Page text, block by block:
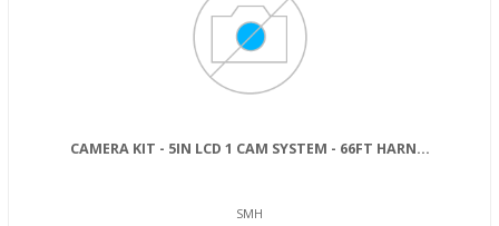
CAMERA KIT - 5IN LCD 1 CAM SYSTEM - 66FT HARN...
SMH